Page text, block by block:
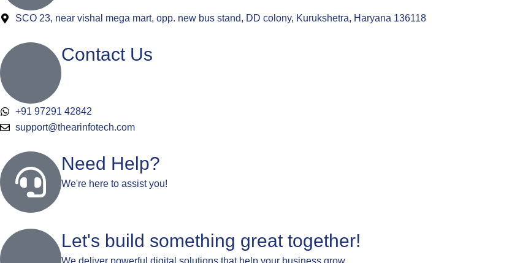
SCO 23, near vishal mega mart, opp. new bus stand, DD colony, Kurukshetra, Haryana 136118
Contact Us
+91 97291 42842
support@thearinfotech.com
Need Help?
We're here to assist you!
Let's build something great together!
We deliver powerful digital solutions that help your business grow.